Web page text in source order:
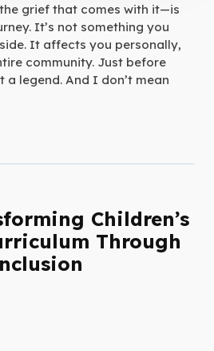
grief that comes with it—is
It’s not something you
It affects you personally,
community. Just before
a legend. And I don’t mean
Children’s
Through